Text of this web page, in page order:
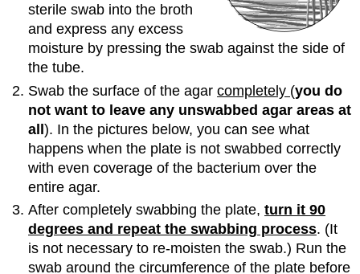
sterile swab into the broth
and express any excess
moisture by pressing the swab against the side of
the tube.
Swab the surface of the agarcompletely (you do
not want to leave any unswabbed agar areas at
all). In the pictures below, you can see what
happens when the plate is not swabbed correctly
with even coverage of the bacterium over the
entire agar.
After completely swabbing the plate,turn it 90
degrees and repeat the swabbing process. (It
is not necessary to re-moisten the swab.) Run the
swab around the circumference of the plate before